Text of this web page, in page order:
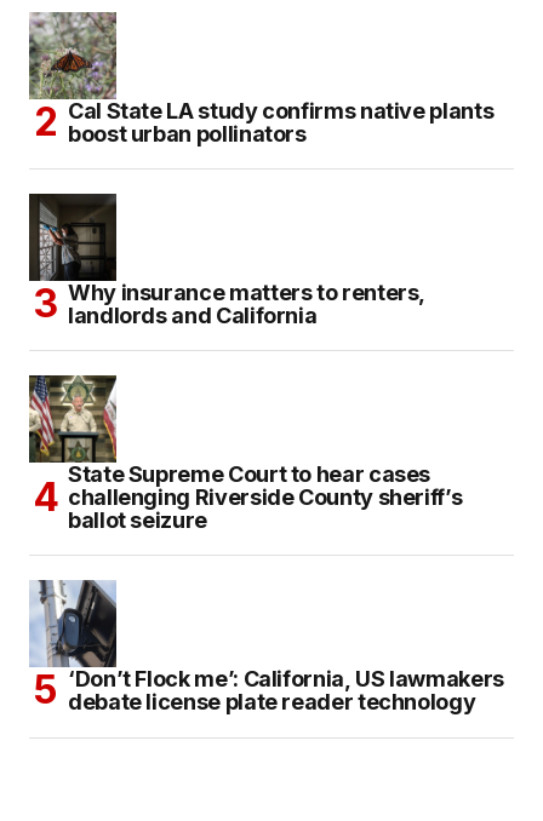
Cal State LA study confirms native plants
boost urban pollinators
Why insurance matters to renters,
landlords and California
State Supreme Court to hear cases
challenging Riverside County sheriff’s
ballot seizure
‘Don’t Flock me’: California, US lawmakers
debate license plate reader technology